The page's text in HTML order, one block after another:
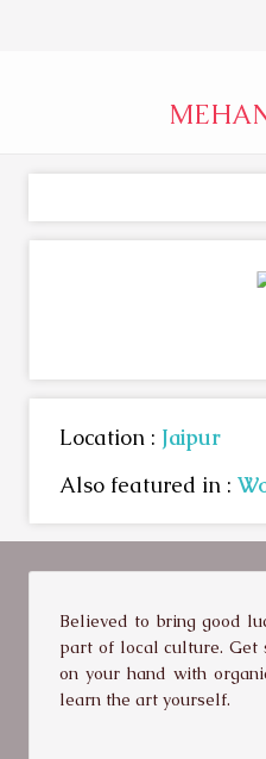
Location : Jaipur
Also featured in :
Believed to bring good
part of local culture. Get
on your hand with
learn the art yourself.